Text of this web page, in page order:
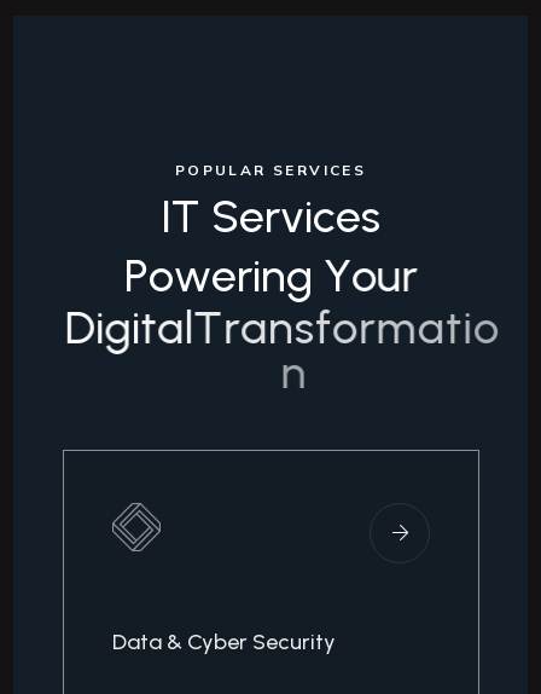
POPULAR SERVICES
IT Services
Powering Your
DigitalTransformatio
n
Data & Cyber Security